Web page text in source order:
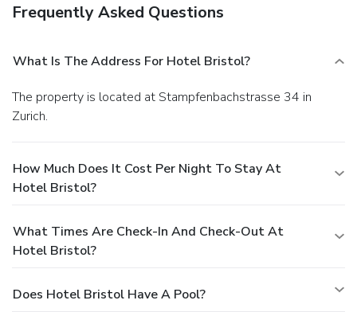
Frequently Asked Questions
What Is The Address For Hotel Bristol?
The property is located at Stampfenbachstrasse 34 in
Zurich.
How Much Does It Cost Per Night To Stay At
Hotel Bristol?
What Times Are Check-In And Check-Out At
Hotel Bristol?
Does Hotel Bristol Have A Pool?